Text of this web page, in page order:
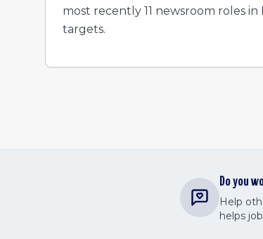
most recently 11 newsroom roles
targets.
Do you
Help
helps